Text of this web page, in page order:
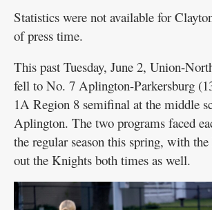
Statistics were not available for
of press time.
This past Tuesday, June 2, Union-
fell to No. 7 Aplington-Parkersburg
1A Region 8 semifinal at the middle
Aplington. The two programs faced
the regular season this spring, with
out the Knights both times as well.